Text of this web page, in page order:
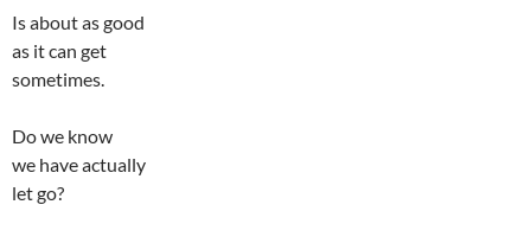
Is about as good
as it can get
sometimes.
Do we know
we have actually
let go?